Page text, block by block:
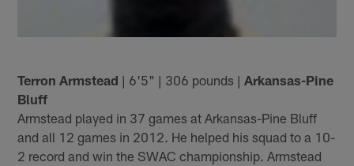
Terron Armstead | 6'5" | 306 pounds |Arkansas-Pine
Bluff
Armstead played in 37 games at Arkansas-Pine Bluff
and all 12 games in 2012. He helped his squad to a 10-
2 record and win the SWAC championship. Armstead